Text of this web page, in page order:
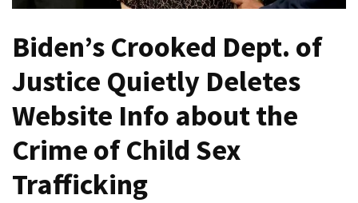
Of
(VIDEO)
Anti-
Trump
Canadian
Who
Slapped
Biden’s Crooked Dept. of
Justice Quietly Deletes
Website Info about the
Crime of Child Sex
Trafficking